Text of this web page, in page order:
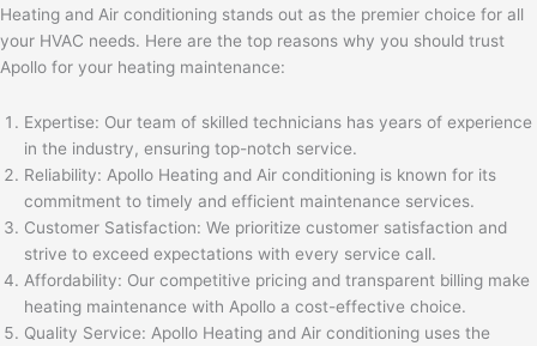
Heating and Air conditioning stands out as the premier choice for all
your HVAC needs. Here are the top reasons why you should trust
Apollo for your heating maintenance:
Expertise: Our team of skilled technicians has years of experience
in the industry, ensuring top-notch service.
Reliability: Apollo Heating and Air conditioning is known for its
commitment to timely and efficient maintenance services.
Customer Satisfaction: We prioritize customer satisfaction and
strive to exceed expectations with every service call.
Affordability: Our competitive pricing and transparent billing make
heating maintenance with Apollo a cost-effective choice.
Quality Service: Apollo Heating and Air conditioning uses the